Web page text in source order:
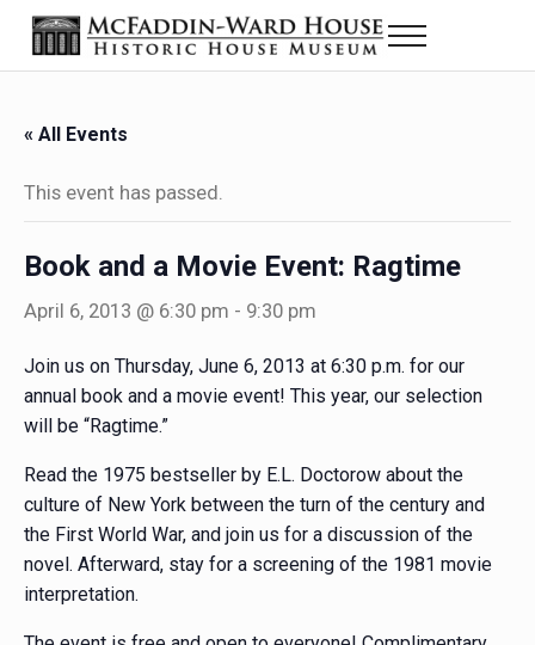
Skip to main content
Skip to header right navigation
Skip to site footer
The McFaddin-Ward House
Historic House Museum in Beaumont, Texas
Menu
« All Events
This event has passed.
Book and a Movie Event: Ragtime
April 6, 2013 @ 6:30 pm - 9:30 pm
Join us on Thursday, June 6, 2013 at 6:30 p.m. for our
annual book and a movie event! This year, our selection
will be “Ragtime.”
Read the 1975 bestseller by E.L. Doctorow about the
culture of New York between the turn of the century and
the First World War, and join us for a discussion of the
novel. Afterward, stay for a screening of the 1981 movie
interpretation.